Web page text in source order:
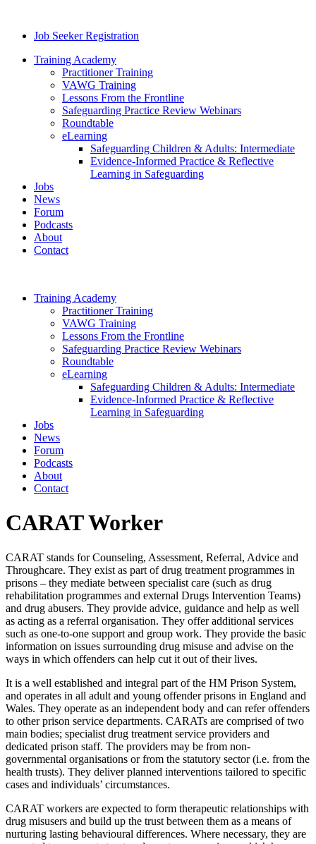
Job Seeker Registration
Training Academy
Practitioner Training
VAWG Training
Lessons From the Frontline
Safeguarding Practice Review Webinars
Roundtable
eLearning
Safeguarding Children & Adults: Intermediate
Evidence-Informed Practice & Reflective
Learning in Safeguarding
Jobs
News
Forum
Podcasts
About
Contact
Training Academy
Practitioner Training
VAWG Training
Lessons From the Frontline
Safeguarding Practice Review Webinars
Roundtable
eLearning
Safeguarding Children & Adults: Intermediate
Evidence-Informed Practice & Reflective
Learning in Safeguarding
Jobs
News
Forum
Podcasts
About
Contact
CARAT Worker
CARAT stands for Counseling, Assessment, Referral, Advice and
Throughcare. They exist as part of drug treatment programmes in
prisons – they mediate between specialist care (such as drug
rehabilitation programmes and external Drugs Intervention Teams)
and drug abusers. They provide advice, guidance and help as well
as acting as a referral organisation. They offer additional services
such as one-to-one support and group work. They provide the basic
information on issues surrounding drug misuse and advise on the
ways in which offenders can help cut it out of their lives.
It is a well established and integral part of the HM Prison System,
and operates in all adult and young offender prisons in England and
Wales. They operate as an independent body and can refer offenders
to other prison service departments. CARATs are comprised of two
main bodies; specialist drug treatment service providers and
dedicated prison staff. The providers may be from non-
governmental organisations or from the statutory sector (i.e. from the
health trusts). They deliver planned interventions tailored to specific
cases and individuals’ circumstances.
CARAT workers are expected to form therapeutic relationships with
drug misusers and build up the trust between them as a means of
nurturing lasting behavioural differences. Where necessary, they are